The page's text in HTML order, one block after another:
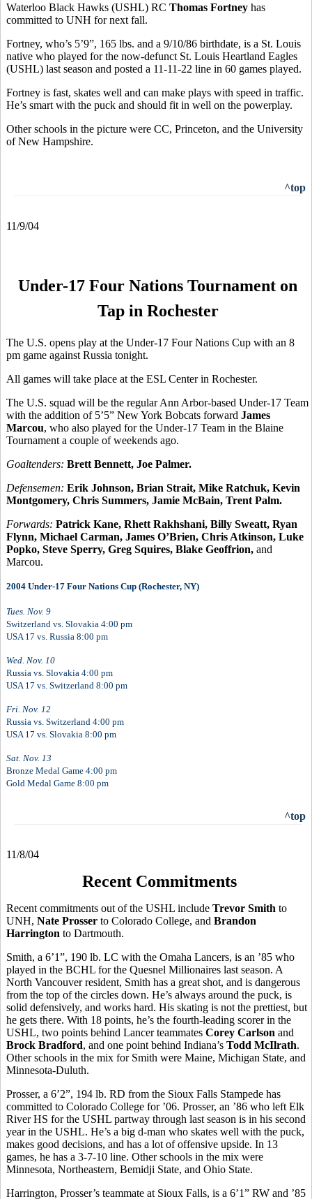
Waterloo Black Hawks (USHL) RC Thomas Fortney has
committed to UNH for next fall.
Fortney, who’s 5’9”, 165 lbs. and a 9/10/86 birthdate, is a St. Louis
native who played for the now-defunct St. Louis Heartland Eagles
(USHL) last season and posted a 11-11-22 line in 60 games played.
Fortney is fast, skates well and can make plays with speed in traffic.
He’s smart with the puck and should fit in well on the powerplay.
Other schools in the picture were CC, Princeton, and the University
of New Hampshire.
^top
11/9/04
Under-17 Four Nations Tournament on
Tap in Rochester
The U.S. opens play at the Under-17 Four Nations Cup with an 8
pm game against Russia tonight.
All games will take place at the ESL Center in Rochester.
The U.S. squad will be the regular Ann Arbor-based Under-17 Team
with the addition of 5’5” New York Bobcats forward James
Marcou, who also played for the Under-17 Team in the Blaine
Tournament a couple of weekends ago.
Goaltenders: Brett Bennett, Joe Palmer.
Defensemen: Erik Johnson, Brian Strait, Mike Ratchuk, Kevin
Montgomery, Chris Summers, Jamie McBain, Trent Palm.
Forwards: Patrick Kane, Rhett Rakhshani, Billy Sweatt, Ryan
Flynn, Michael Carman, James O’Brien, Chris Atkinson, Luke
Popko, Steve Sperry, Greg Squires, Blake Geoffrion, and
Marcou.
2004 Under-17 Four Nations Cup (Rochester, NY)
Tues. Nov. 9
Switzerland vs. Slovakia 4:00 pm
USA 17 vs. Russia 8:00 pm
Wed. Nov. 10
Russia vs. Slovakia 4:00 pm
USA 17 vs. Switzerland 8:00 pm
Fri. Nov. 12
Russia vs. Switzerland 4:00 pm
USA 17 vs. Slovakia 8:00 pm
Sat. Nov. 13
Bronze Medal Game 4:00 pm
Gold Medal Game 8:00 pm
^top
11/8/04
Recent Commitments
Recent commitments out of the USHL include Trevor Smith to
UNH, Nate Prosser to Colorado College, and Brandon
Harrington to Dartmouth.
Smith, a 6’1”, 190 lb. LC with the Omaha Lancers, is an ’85 who
played in the BCHL for the Quesnel Millionaires last season. A
North Vancouver resident, Smith has a great shot, and is dangerous
from the top of the circles down. He’s always around the puck, is
solid defensively, and works hard. His skating is not the prettiest, but
he gets there. With 18 points, he’s the fourth-leading scorer in the
USHL, two points behind Lancer teammates Corey Carlson and
Brock Bradford, and one point behind Indiana’s Todd McIlrath.
Other schools in the mix for Smith were Maine, Michigan State, and
Minnesota-Duluth.
Prosser, a 6’2”, 194 lb. RD from the Sioux Falls Stampede has
committed to Colorado College for ’06. Prosser, an ’86 who left Elk
River HS for the USHL partway through last season is in his second
year in the USHL. He’s a big d-man who skates well with the puck,
makes good decisions, and has a lot of offensive upside. In 13
games, he has a 3-7-10 line. Other schools in the mix were
Minnesota, Northeastern, Bemidji State, and Ohio State.
Harrington, Prosser’s teammate at Sioux Falls, is a 6’1” RW and ’85